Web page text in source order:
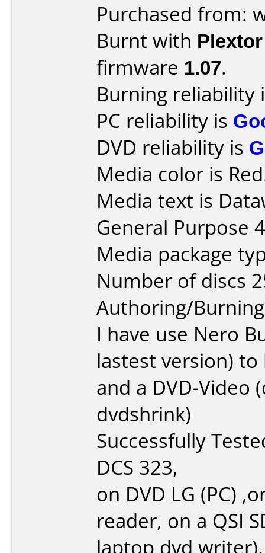
Purchased from:
Burnt with
firmware 1.07.
Burning reliability
PC reliability is
DVD reliability is
Media color is
Media text is
General Purpose
Media package
Number of discs
Authoring/
I have use Nero
lastest version) to
and a DVD-Video
dvdshrink)
Successfully
DCS 323,
on DVD LG (PC)
reader, on a QSI
laptop dvd writer),